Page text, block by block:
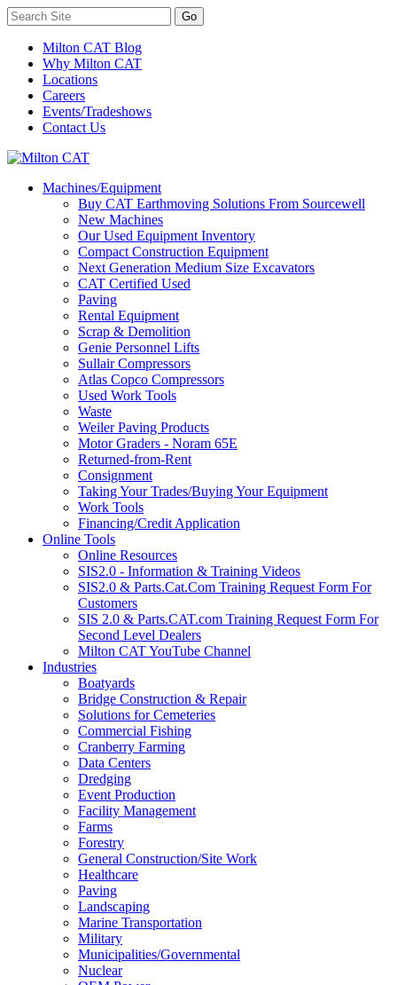
Milton CAT Blog
Why Milton CAT
Locations
Careers
Events/Tradeshows
Contact Us
Machines/Equipment
Buy CAT Earthmoving Solutions From Sourcewell
New Machines
Our Used Equipment Inventory
Compact Construction Equipment
Next Generation Medium Size Excavators
CAT Certified Used
Paving
Rental Equipment
Scrap & Demolition
Genie Personnel Lifts
Sullair Compressors
Atlas Copco Compressors
Used Work Tools
Waste
Weiler Paving Products
Motor Graders - Noram 65E
Returned-from-Rent
Consignment
Taking Your Trades/Buying Your Equipment
Work Tools
Financing/Credit Application
Online Tools
Online Resources
SIS2.0 - Information & Training Videos
SIS2.0 & Parts.Cat.Com Training Request Form For
Customers
SIS 2.0 & Parts.CAT.com Training Request Form For
Second Level Dealers
Milton CAT YouTube Channel
Industries
Boatyards
Bridge Construction & Repair
Solutions for Cemeteries
Commercial Fishing
Cranberry Farming
Data Centers
Dredging
Event Production
Facility Management
Farms
Forestry
General Construction/Site Work
Healthcare
Paving
Landscaping
Marine Transportation
Military
Municipalities/Governmental
Nuclear